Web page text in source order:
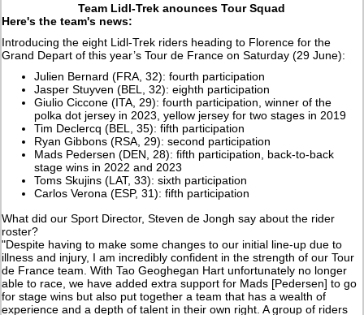
Team Lidl-Trek anounces Tour Squad
Here's the team's news:
Introducing the eight Lidl-Trek riders heading to Florence for the
Grand Depart of this year’s Tour de France on Saturday (29 June):
Julien Bernard (FRA, 32): fourth participation
Jasper Stuyven (BEL, 32): eighth participation
Giulio Ciccone (ITA, 29): fourth participation, winner of the
polka dot jersey in 2023, yellow jersey for two stages in 2019
Tim Declercq (BEL, 35): fifth participation
Ryan Gibbons (RSA, 29): second participation
Mads Pedersen (DEN, 28): fifth participation, back-to-back
stage wins in 2022 and 2023
Toms Skujins (LAT, 33): sixth participation
Carlos Verona (ESP, 31): fifth participation
What did our Sport Director, Steven de Jongh say about the rider
roster?
"Despite having to make some changes to our initial line-up due to
illness and injury, I am incredibly confident in the strength of our Tour
de France team. With Tao Geoghegan Hart unfortunately no longer
able to race, we have added extra support for Mads [Pedersen] to go
for stage wins but also put together a team that has a wealth of
experience and a depth of talent in their own right. A group of riders